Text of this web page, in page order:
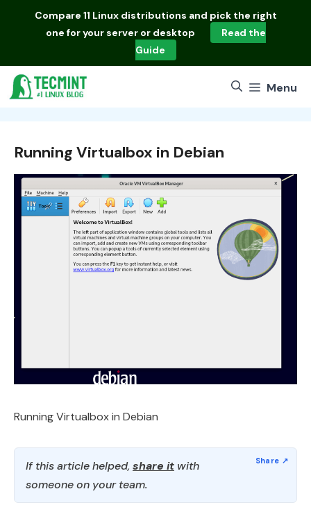
Compare 11 Linux distributions and pick the right
one for your server or desktop
Read the
Guide
Menu
Running Virtualbox in Debian
Running Virtualbox in Debian
If this article helped, share it with
someone on your team.